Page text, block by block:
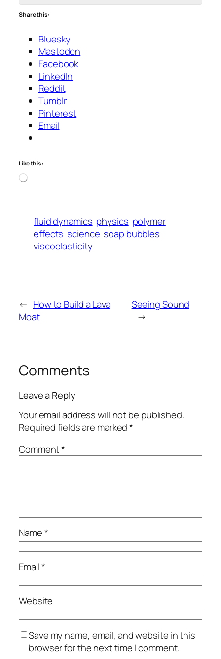
Share this:
Bluesky
Mastodon
Facebook
LinkedIn
Reddit
Tumblr
Pinterest
Email
Like this:
Loading…
fluid dynamics physics polymer
effects science soap bubbles
viscoelasticity
← How to Build a Lava
Moat
Seeing Sound
→
Comments
Leave a Reply
Your email address will not be published.
Required fields are marked*
Comment*
Name*
Email*
Website
Save my name, email, and website in this
browser for the next time I comment.